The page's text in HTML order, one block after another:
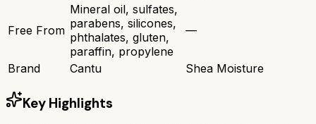
Free From
Mineral oil, sulfates,
parabens, silicones,
phthalates, gluten,
paraffin, propylene
—
Brand Cantu Shea Moisture
Key Highlights